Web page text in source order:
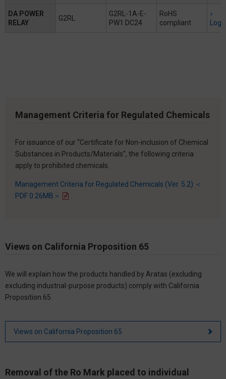
DA POWER
RELAY
G2RL
G2RL-1A-E-
PW1 DC24
RoHS
compliant
Management Criteria for Regulated Chemicals
For issuance of our “Certificate for Non-inclusion of Chemical
Substances in Products/Materials”, the following criteria
apply to prohibited chemicals.
Management Criteria for Regulated Chemicals (Ver. 5.2) ＜
PDF 0.26MB＞
Views on California Proposition 65
We will explain how the products handled by Aratas (excluding
excluding industrial-purpose products) comply with California
Proposition 65.
Views on California Proposition 65
Removal of the Ro Mark placed to individual